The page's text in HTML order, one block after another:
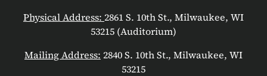
Physical Address: 2861 S. 10th St., Milwaukee, WI
53215 (Auditorium)
Mailing Address: 2840 S. 10th St., Milwaukee, WI
53215